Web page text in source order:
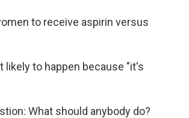
to receive aspirin versus
to happen because "it's
What should anybody do?